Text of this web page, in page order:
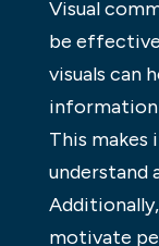
Visual
be
visuals can
information
This
understand
motivate